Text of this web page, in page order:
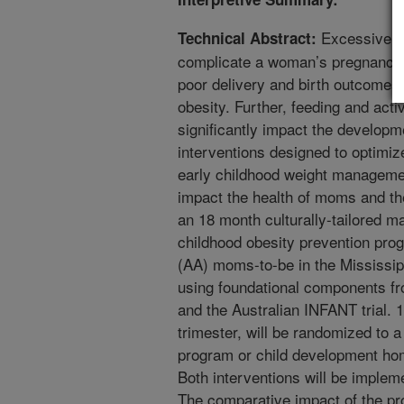
Technical Abstract: Excessive
complicate a woman’s
poor delivery and birth outcomes
obesity. Further, feeding and
significantly impact the
interventions designed to
early childhood weight
impact the health of moms and
an 18 month culturally-tailored
childhood obesity prevention
(AA) moms-to-be in the
using foundational components
and the Australian INFANT trial.
trimester, will be randomized to
program or child development
Both interventions will be
The comparative impact of the